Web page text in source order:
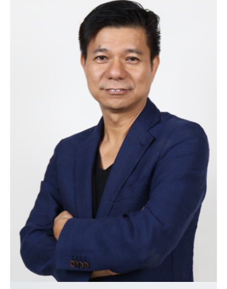
Victor Javier
Founder and CEO
Victor brings over 20 years of experience in
entrepreneurship and strategy. Driven by a passion
for empowering local businesses, Victor created
MySuki to connect sari-sari stores in the Philippines
with the supply chain, helping them thrive in the
digital age. His customer-first approach and focus
on innovation guide MySuki in transforming the retail
landscape and strengthening local communities.